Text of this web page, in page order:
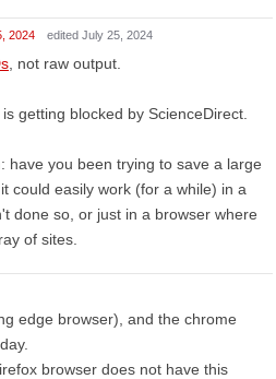
2024 edited July 25, 2024
, not raw output.
getting blocked by ScienceDirect.
have you been trying to save a large
could easily work (for a while) in a
done so, or just in a browser where
of sites.
edge browser), and the chrome
browser does not have this